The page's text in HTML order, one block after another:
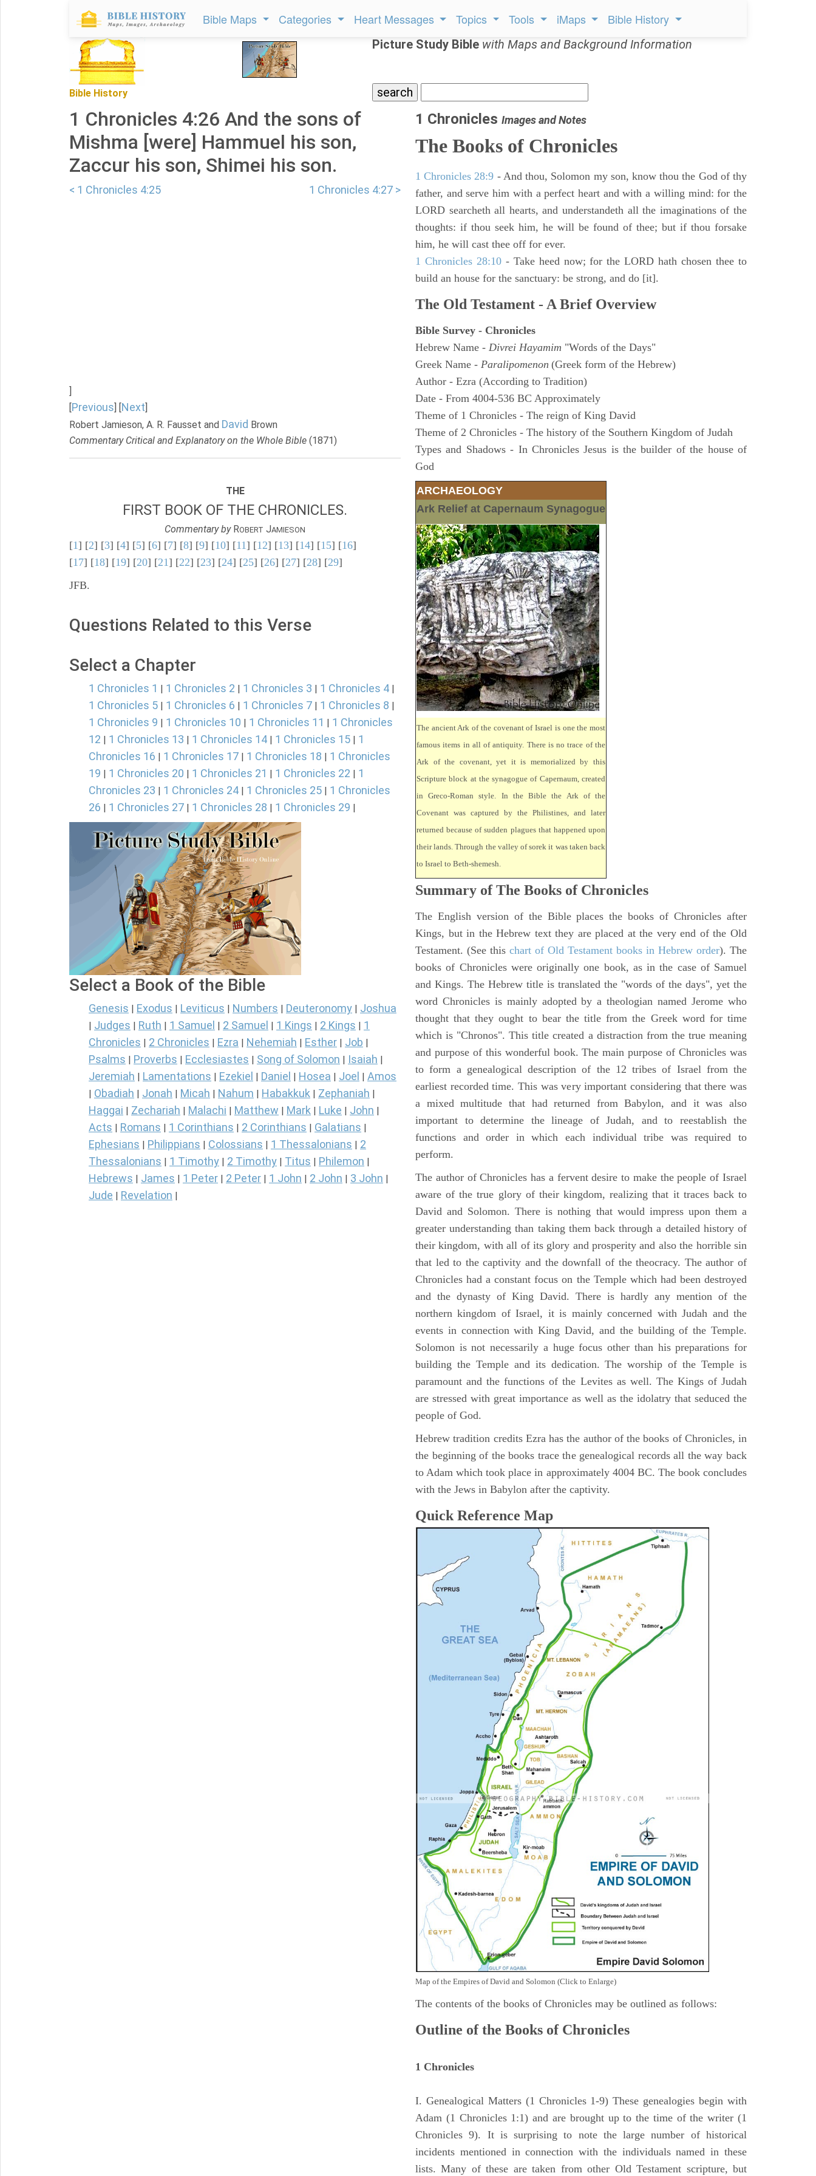
Bible Maps Categories Heart Messages Topics Tools iMaps Bible History
Bible History
Picture Study Bible with Maps and Background Information
1 Chronicles 4:26 And the sons of
Mishma [were] Hammuel his son,
Zaccur his son, Shimei his son.
< 1 Chronicles 4:25 1 Chronicles 4:27 >
]
[Previous] [Next]
Robert Jamieson, A. R. Fausset and David Brown
Commentary Critical and Explanatory on the Whole Bible (1871)
THE
FIRST BOOK OF THE CHRONICLES.
Commentary byROBERT JAMIESON
[1] [2] [3] [4] [5] [6] [7] [8] [9] [10] [11] [12] [13] [14] [15] [16]
[17] [18] [19] [20] [21] [22] [23] [24] [25] [26] [27] [28] [29]
JFB.
Questions Related to this Verse
Select a Chapter
1 Chronicles 1 | 1 Chronicles 2 | 1 Chronicles 3 | 1 Chronicles 4 |
1 Chronicles 5 | 1 Chronicles 6 | 1 Chronicles 7 | 1 Chronicles 8 |
1 Chronicles 9 | 1 Chronicles 10 | 1 Chronicles 11 | 1 Chronicles
12 | 1 Chronicles 13 | 1 Chronicles 14 | 1 Chronicles 15 | 1
Chronicles 16 | 1 Chronicles 17 | 1 Chronicles 18 | 1 Chronicles
19 | 1 Chronicles 20 | 1 Chronicles 21 | 1 Chronicles 22 | 1
Chronicles 23 | 1 Chronicles 24 | 1 Chronicles 25 | 1 Chronicles
26 | 1 Chronicles 27 | 1 Chronicles 28 | 1 Chronicles 29 |
Select a Book of the Bible
Genesis Exodus Leviticus Numbers Deuteronomy Joshua
Judges Ruth 1 Samuel 2 Samuel 1 Kings 2 Kings
1
Chronicles
2 Chronicles Ezra Nehemiah Esther Job
Psalms Proverbs Ecclesiastes Song of Solomon Isaiah
Jeremiah Lamentations Ezekiel Daniel Hosea Joel Amos
Obadiah Jonah Micah Nahum Habakkuk Zephaniah
Haggai Zechariah Malachi Matthew Mark Luke John
Acts Romans 1 Corinthians 2 Corinthians Galatians
Ephesians Philippians Colossians 1 Thessalonians
2
Thessalonians
1 Timothy 2 Timothy Titus Philemon
Hebrews James 1 Peter 2 Peter 1 John 2 John 3 John
Jude Revelation
1 Chronicles Images and Notes
The Books of Chronicles
1 Chronicles 28:9 - And thou, Solomon my son, know thou the God of thy
father, and serve him with a perfect heart and with a willing mind: for the
LORD searcheth all hearts, and understandeth all the imaginations of the
thoughts: if thou seek him, he will be found of thee; but if thou forsake
him, he will cast thee off for ever.
1 Chronicles 28:10- Take heed now; for the LORD hath chosen thee to
build an house for the sanctuary: be strong, and do [it].
The Old Testament - A Brief Overview
Bible Survey - Chronicles
Hebrew Name - Divrei Hayamim "Words of the Days"
Greek Name - Paralipomenon (Greek form of the Hebrew)
Author - Ezra (According to Tradition)
Date - From 4004-536 BC Approximately
Theme of 1 Chronicles - The reign of King David
Theme of 2 Chronicles - The history of the Southern Kingdom of Judah
Types and Shadows - In Chronicles Jesus is the builder of the house of
God
ARCHAEOLOGY
Ark Relief at Capernaum Synagogue
The ancient Ark of the covenant of Israel is one the most
famous items in all of antiquity. There is no trace of the
Ark of the covenant, yet it is memorialized by this
Scripture block at the synagogue of Capernaum, created
in Greco-Roman style. In the Bible the Ark of the
Covenant was captured by the Philistines, and later
returned because of sudden plagues that happened upon
their lands. Through the valley of sorek it was taken back
to Israel to Beth-shemesh.
Summary of The Books of Chronicles
The English version of the Bible places the books of Chronicles after
Kings, but in the Hebrew text they are placed at the very end of the Old
Testament. (See this chart of Old Testament books in Hebrew order). The
books of Chronicles were originally one book, as in the case of Samuel
and Kings. The Hebrew title is translated the "words of the days", yet the
word Chronicles is mainly adopted by a theologian named Jerome who
thought that they ought to bear the title from the Greek word for time
which is "Chronos". This title created a distraction from the true meaning
and purpose of this wonderful book. The main purpose of Chronicles was
to form a genealogical description of the 12 tribes of Israel from the
earliest recorded time. This was very important considering that there was
a mixed multitude that had returned from Babylon, and it was also
important to determine the lineage of Judah, and to reestablish the
functions and order in which each individual tribe was required to
perform.
The author of Chronicles has a fervent desire to make the people of Israel
aware of the true glory of their kingdom, realizing that it traces back to
David and Solomon. There is nothing that would impress upon them a
greater understanding than taking them back through a detailed history of
their kingdom, with all of its glory and prosperity and also the horrible sin
that led to the captivity and the downfall of the theocracy. The author of
Chronicles had a constant focus on the Temple which had been destroyed
and the dynasty of King David. There is hardly any mention of the
northern kingdom of Israel, it is mainly concerned with Judah and the
events in connection with King David, and the building of the Temple.
Solomon is not necessarily a huge focus other than his preparations for
building the Temple and its dedication. The worship of the Temple is
paramount and the functions of the Levites as well. The Kings of Judah
are stressed with great importance as well as the idolatry that seduced the
people of God.
Hebrew tradition credits Ezra has the author of the books of Chronicles, in
the beginning of the books trace the genealogical records all the way back
to Adam which took place in approximately 4004 BC. The book concludes
with the Jews in Babylon after the captivity.
Quick Reference Map
Map of the Empires of David and Solomon (Click to Enlarge)
The contents of the books of Chronicles may be outlined as follows:
Outline of the Books of Chronicles
1 Chronicles
I. Genealogical Matters (1 Chronicles 1-9) These genealogies begin with
Adam (1 Chronicles 1:1) and are brought up to the time of the writer (1
Chronicles 9). It is surprising to note the large number of historical
incidents mentioned in connection with the individuals named in these
lists. Many of these are taken from other Old Testament scripture, but